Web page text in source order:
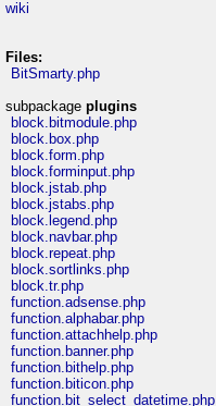
wiki
Files:
BitSmarty.php
subpackage plugins
block.bitmodule.php
block.box.php
block.form.php
block.forminput.php
block.jstab.php
block.jstabs.php
block.legend.php
block.navbar.php
block.repeat.php
block.sortlinks.php
block.tr.php
function.adsense.php
function.alphabar.php
function.attachhelp.php
function.banner.php
function.bithelp.php
function.biticon.php
function.bit_select_datetime.php